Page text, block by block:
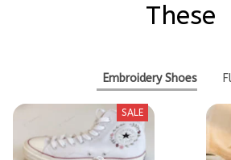
These
Embroidery Shoes
SALE